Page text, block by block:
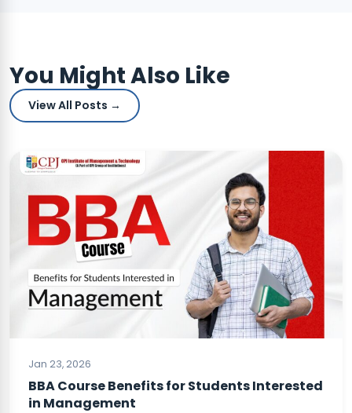
You Might Also Like
View All Posts →
BLOG
Jan 23, 2026
BBA Course Benefits for Students Interested
in Management